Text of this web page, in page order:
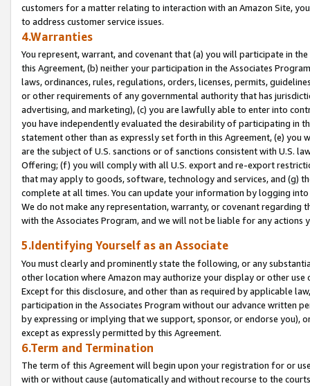
customers for a matter relating to interaction with an Amazon Site,
to address customer service issues.
4.Warranties
You represent, warrant, and covenant that (a) you will participate in
this Agreement, (b) neither your participation in the Associates
laws, ordinances, rules, regulations, orders, licenses, permits,
or other requirements of any governmental authority that has
advertising, and marketing), (c) you are lawfully able to enter into
you have independently evaluated the desirability of participating in
statement other than as expressly set forth in this Agreement, (e)
are the subject of U.S. sanctions or of sanctions consistent with U.S.
Offering; (f) you will comply with all U.S. export and re-export
that may apply to goods, software, technology and services, and (g)
complete at all times. You can update your information by logging
We do not make any representation, warranty, or covenant regarding
with the Associates Program, and we will not be liable for any actions
5.Identifying Yourself as an Associate
You must clearly and prominently state the following, or any
other location where Amazon may authorize your display or other
Except for this disclosure, and other than as required by applicable
participation in the Associates Program without our advance written
by expressing or implying that we support, sponsor, or endorse you),
except as expressly permitted by this Agreement.
6.Term and Termination
The term of this Agreement will begin upon your registration for or
with or without cause (automatically and without recourse to the